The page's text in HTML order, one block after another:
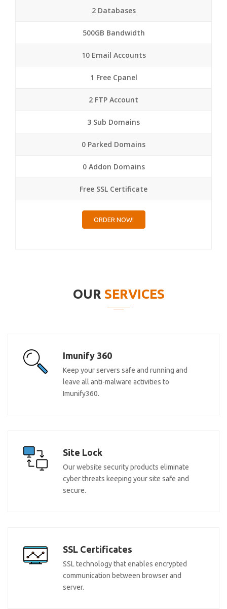
2 Databases
500GB Bandwidth
10 Email Accounts
1 Free Cpanel
2 FTP Account
3 Sub Domains
0 Parked Domains
0 Addon Domains
Free SSL Certificate
ORDER NOW!
OUR SERVICES
Imunify 360
Keep your servers safe and running and
leave all anti-malware activities to
Imunify360.
Site Lock
Our website security products eliminate
cyber threats keeping your site safe and
secure.
SSL Certificates
SSL technology that enables encrypted
communication between browser and
server.